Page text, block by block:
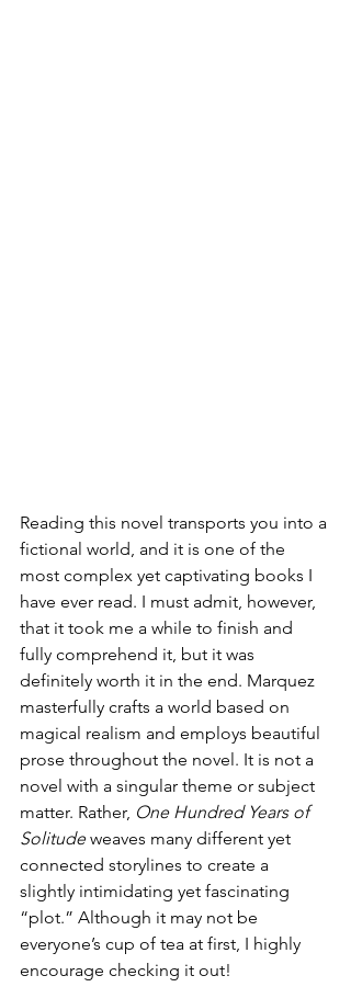
Reading this novel transports you into a
fictional world, and it is one of the
most complex yet captivating books I
have ever read. I must admit, however,
that it took me a while to finish and
fully comprehend it, but it was
definitely worth it in the end. Marquez
masterfully crafts a world based on
magical realism and employs beautiful
prose throughout the novel. It is not a
novel with a singular theme or subject
matter. Rather, One Hundred Years of
Solitude weaves many different yet
connected storylines to create a
slightly intimidating yet fascinating
“plot.” Although it may not be
everyone’s cup of tea at first, I highly
encourage checking it out!